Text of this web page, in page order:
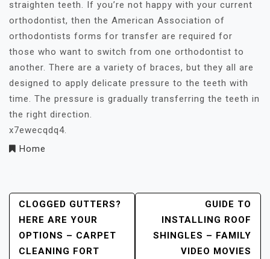
straighten teeth. If you’re not happy with your current
orthodontist, then the American Association of
orthodontists forms for transfer are required for
those who want to switch from one orthodontist to
another. There are a variety of braces, but they all are
designed to apply delicate pressure to the teeth with
time. The pressure is gradually transferring the teeth in
the right direction.
x7ewecqdq4.
Home
Post
Navigation
CLOGGED GUTTERS?
HERE ARE YOUR
OPTIONS – CARPET
CLEANING FORT
GUIDE TO
INSTALLING ROOF
SHINGLES – FAMILY
VIDEO MOVIES